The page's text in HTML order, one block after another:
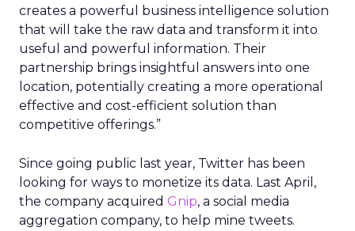
creates a powerful business intelligence solution
that will take the raw data and transform it into
useful and powerful information. Their
partnership brings insightful answers into one
location, potentially creating a more operational
effective and cost-efficient solution than
competitive offerings.”
Since going public last year, Twitter has been
looking for ways to monetize its data. Last April,
the company acquired Gnip, a social media
aggregation company, to help mine tweets.